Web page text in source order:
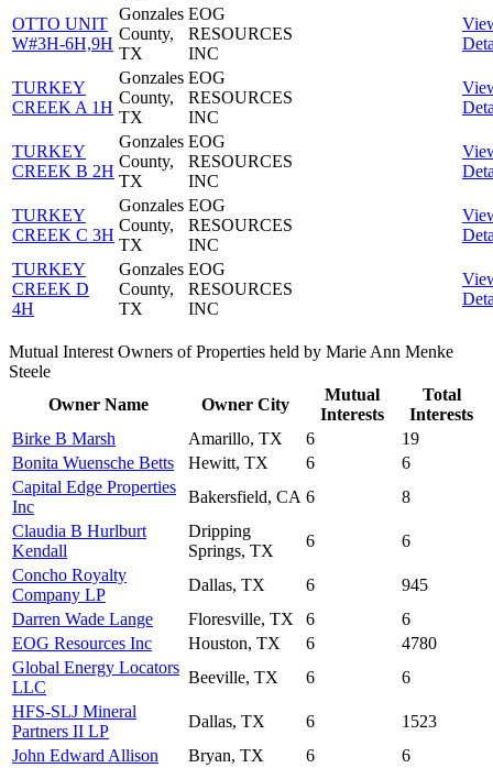
OTTO UNIT
W#3H-6H,9H
Gonzales
County,
TX
EOG
RESOURCES
INC
TURKEY
CREEK A 1H
Gonzales
County,
TX
EOG
RESOURCES
INC
TURKEY
CREEK B 2H
Gonzales
County,
TX
EOG
RESOURCES
INC
TURKEY
CREEK C 3H
Gonzales
County,
TX
EOG
RESOURCES
INC
TURKEY
CREEK D
4H
Gonzales
County,
TX
EOG
RESOURCES
INC
Mutual Interest Owners of Properties held by Marie Ann Menke
Steele
Owner Name
Owner City
Mutual
Interests
Total
Interests
Birke B Marsh
Amarillo, TX 6
19
Bonita Wuensche Betts
Hewitt, TX 6
6
Capital Edge Properties
Inc
Bakersfield, CA 6
8
Claudia B Hurlburt
Kendall
Dripping
Springs, TX
6
6
Concho Royalty
Company LP
Dallas, TX 6
945
Darren Wade Lange
Floresville, TX 6
6
EOG Resources Inc
Houston, TX 6
4780
Global Energy Locators
LLC
Beeville, TX 6
6
HFS-SLJ Mineral
Partners II LP
Dallas, TX 6
1523
John Edward Allison
Bryan, TX 6
6